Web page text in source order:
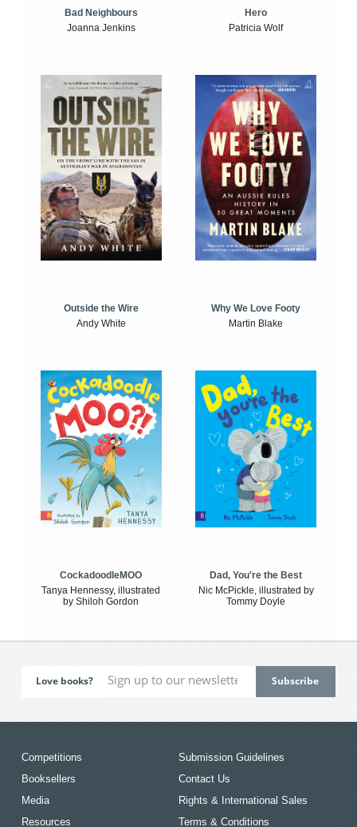
Bad Neighbours
Joanna Jenkins
Hero
Patricia Wolf
Outside the Wire
Andy White
Why We Love Footy
Martin Blake
CockadoodleMOO
Tanya Hennessy, illustrated
by Shiloh Gordon
Dad, You're the Best
Nic McPickle, illustrated by
Tommy Doyle
Love books?
Competitions
Booksellers
Media
Resources
Submission Guidelines
Contact Us
Rights & International Sales
Terms & Conditions